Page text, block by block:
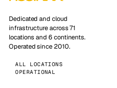
Dedicated and cloud
infrastructure across 71
locations and 6 continents.
Operated since 2010.
ALL LOCATIONS
OPERATIONAL